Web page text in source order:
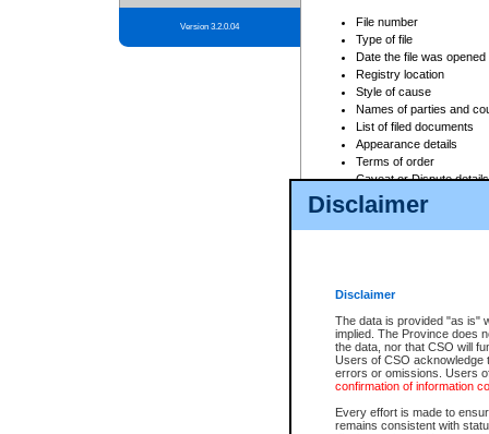
Disclaimer
Disclaimer
The data is provided "as is"
implied. The Province does
the data, nor that CSO will
Users of CSO acknowledge
errors or omissions. Users
confirmation of information
Every effort is made to
remains consistent with
Version 3.2.0.04
File number
Type of file
Date the file was opened
Registry location
Style of cause
Names of parties and
List of filed documents
Appearance details
Terms of order
Caveat or Dispute details
Access is based on publicly
For a $6 service fee, you can
Depending on a file's access
File number
Date the file was opened